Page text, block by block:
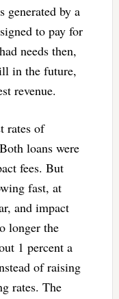
generated by a
to pay for
needs then,
in the future,
revenue.
rates of
loans were
fees. But
fast, at
and impact
longer the
1 percent a
of raising
rates. The